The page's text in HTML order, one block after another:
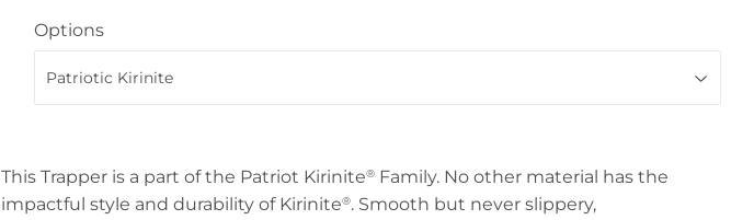
Options
This Trapper is a part of the Patriot Kirinite® Family. No other material has the
impactful style and durability of Kirinite®. Smooth but never slippery,